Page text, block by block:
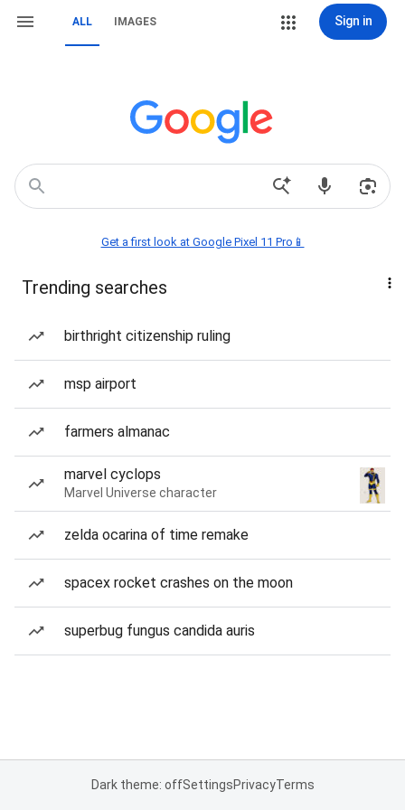
ALL IMAGES Sign in
Get a first look at Google Pixel 11 Pro📱
Trending searches
birthright citizenship ruling
msp airport
farmers almanac
marvel cyclops
Marvel Universe character
zelda ocarina of time remake
spacex rocket crashes on the moon
superbug fungus candida auris
Dark theme: offSettingsPrivacyTerms